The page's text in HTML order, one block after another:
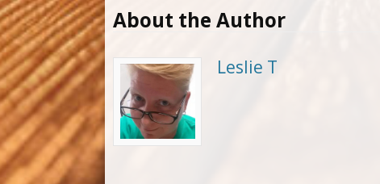
About the Author
Leslie T